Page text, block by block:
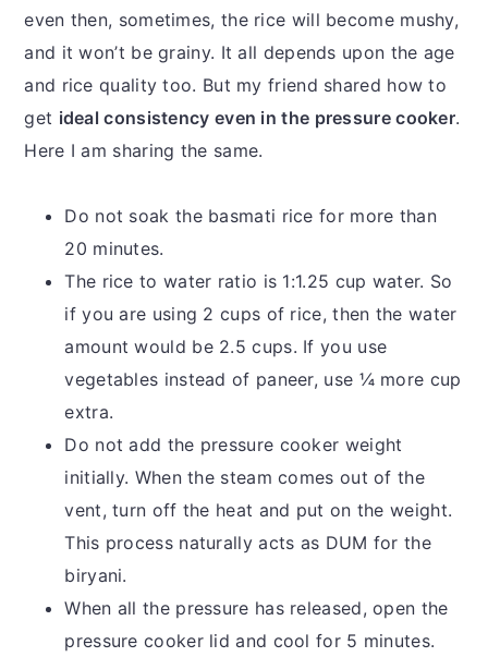
even then, sometimes, the rice will become mushy,
and it won’t be grainy. It all depends upon the age
and rice quality too. But my friend shared how to
get ideal consistency even in the pressure cooker.
Here I am sharing the same.
Do not soak the basmati rice for more than
20 minutes.
The rice to water ratio is 1:1.25 cup water. So
if you are using 2 cups of rice, then the water
amount would be 2.5 cups. If you use
vegetables instead of paneer, use ¼ more cup
extra.
Do not add the pressure cooker weight
initially. When the steam comes out of the
vent, turn off the heat and put on the weight.
This process naturally acts as DUM for the
biryani.
When all the pressure has released, open the
pressure cooker lid and cool for 5 minutes.